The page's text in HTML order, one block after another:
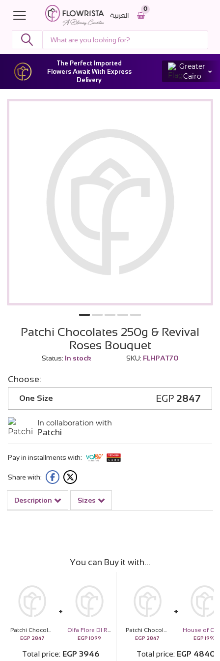
0
العربية
The Perfect Imported
Flowers Await With Express
Delivery
Greater
Cairo
Patchi Chocolates 250g & Revival
Roses Bouquet
Status: In stock SKU: FLHPAT70
Choose:
One Size EGP 2847
In collaboration with
Patchi
Pay in installments with:
Share with:
Description Sizes
You can Buy it with
Patchi Chocolates 250g & Revival Roses Bouquet
EGP 2847
Olfa Flore Dl Regina
EGP 1099
Total price EGP 3946
Patchi Chocolates 250g & Revival Roses Bouquet
EGP 2847 EGP 1993
Total price EGP 4840